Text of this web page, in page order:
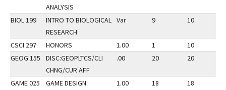
ANALYSIS
BIOL 199
INTRO TO BIOLOGICAL
RESEARCH
Var 9 10
CSCI 297 HONORS 1.00 1 10
GEOG 155
DISC:GEOPLTCS/CLI
CHNG/CUR AFF
.00 20 20
GAME 025
GAME DESIGN
1.00 18 18